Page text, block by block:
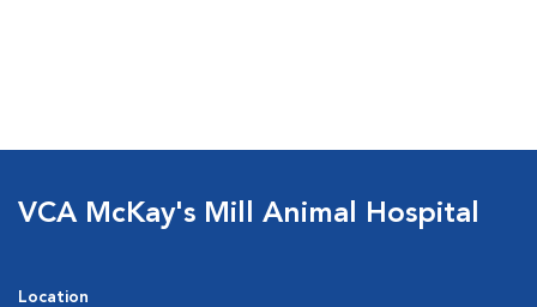
VCA McKay's Mill Animal Hospital
Location